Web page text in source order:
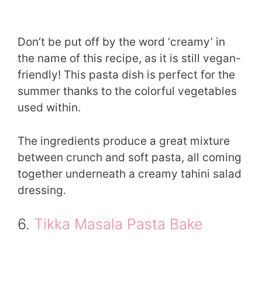
Don’t be put off by the word ‘creamy’ in
the name of this recipe, as it is still vegan-
friendly! This pasta dish is perfect for the
summer thanks to the colorful vegetables
used within.
The ingredients produce a great mixture
between crunch and soft pasta, all coming
together underneath a creamy tahini salad
dressing.
6. Tikka Masala Pasta Bake